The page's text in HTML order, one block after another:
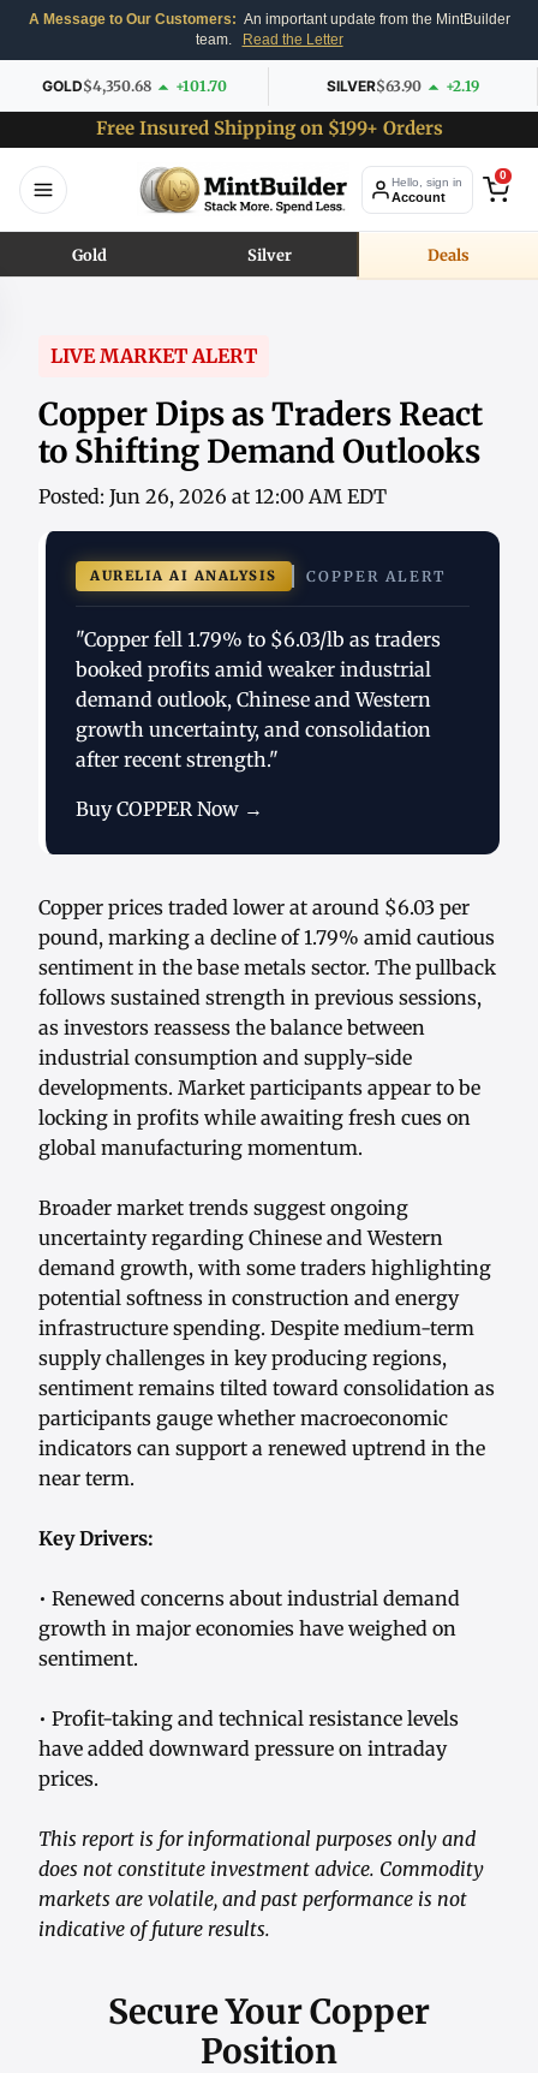
A Message to Our Customers: An important update from the MintBuilder
team.
Read the Letter
GOLD$4,350.68 +101.70 SILVER$63.90 +2.19
Free Insured Shipping on $199+ Orders
Hello, sign in
Account
0
Gold Silver Deals
LIVE MARKET ALERT
Copper Dips as Traders React
to Shifting Demand Outlooks
Posted: Jun 26, 2026 at 12:00 AM EDT
AURELIA AI ANALYSIS COPPER ALERT
"Copper fell 1.79% to $6.03/lb as traders
booked profits amid weaker industrial
demand outlook, Chinese and Western
growth uncertainty, and consolidation
after recent strength."
Buy COPPER Now →
Copper prices traded lower at around $6.03 per
pound, marking a decline of 1.79% amid cautious
sentiment in the base metals sector. The pullback
follows sustained strength in previous sessions,
as investors reassess the balance between
industrial consumption and supply-side
developments. Market participants appear to be
locking in profits while awaiting fresh cues on
global manufacturing momentum.
Broader market trends suggest ongoing
uncertainty regarding Chinese and Western
demand growth, with some traders highlighting
potential softness in construction and energy
infrastructure spending. Despite medium-term
supply challenges in key producing regions,
sentiment remains tilted toward consolidation as
participants gauge whether macroeconomic
indicators can support a renewed uptrend in the
near term.
Key Drivers:
• Renewed concerns about industrial demand
growth in major economies have weighed on
sentiment.
• Profit-taking and technical resistance levels
have added downward pressure on intraday
prices.
This report is for informational purposes only and
does not constitute investment advice. Commodity
markets are volatile, and past performance is not
indicative of future results.
Secure Your Copper
Position